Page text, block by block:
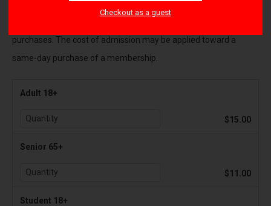
purchases. The cost of admission may be applied toward a
same-day purchase of a membership.
Adult 18+
$15.00
Senior 65+
$11.00
Student 18+
Checkout as a guest